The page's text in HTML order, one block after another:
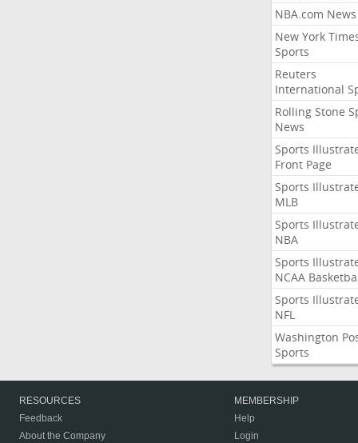
NBA.com News
New York
Sports
Reuters
International
Rolling Stone
News
Sports
Front Page
Sports
MLB
Sports
NBA
Sports
NCAA
Sports
NFL
Washington
Sports
RESOURCES
Feedback
About the Company
MEMBERSHIP
Help
Login